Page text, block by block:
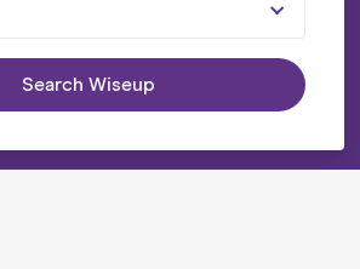
Search Wiseup